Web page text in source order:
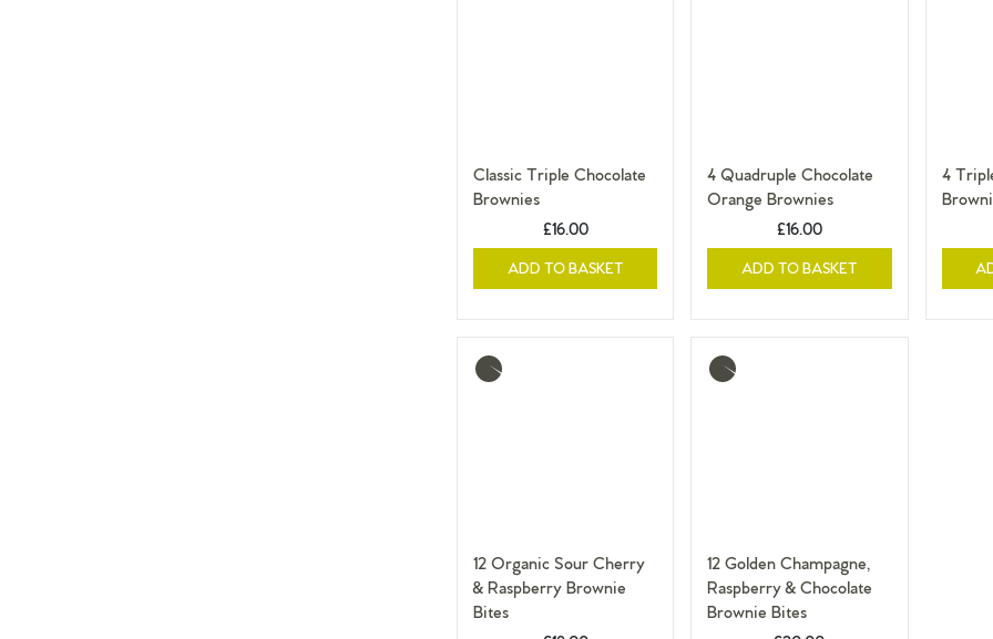
Classic Triple Chocolate
Brownies
£16.00
ADD TO BASKET
4 Quadruple Chocolate
Orange Brownies
£16.00
ADD TO BASKET
4
12 Organic Sour Cherry
& Raspberry Brownie
Bites
More
12 Golden Champagne,
Raspberry & Chocolate
Brownie Bites
More